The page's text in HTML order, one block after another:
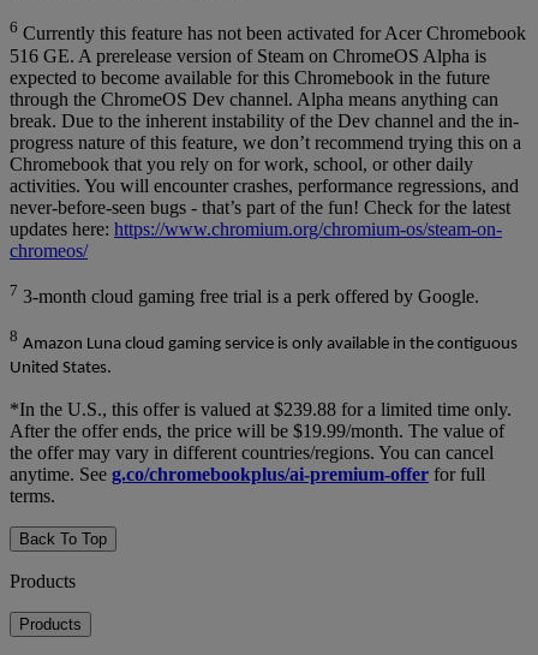
6 Currently this feature has not been activated for Acer Chromebook
516 GE. A prerelease version of Steam on ChromeOS Alpha is
expected to become available for this Chromebook in the future
through the ChromeOS Dev channel. Alpha means anything can
break. Due to the inherent instability of the Dev channel and the in-
progress nature of this feature, we don’t recommend trying this on a
Chromebook that you rely on for work, school, or other daily
activities. You will encounter crashes, performance regressions, and
never-before-seen bugs - that’s part of the fun! Check for the latest
updates here: https://www.chromium.org/chromium-os/steam-on-
chromeos/
7 3-month cloud gaming free trial is a perk offered by Google.
8 Amazon Luna cloud gaming service is only available in the contiguous
United States.
*In the U.S., this offer is valued at $239.88 for a limited time only.
After the offer ends, the price will be $19.99/month. The value of
the offer may vary in different countries/regions. You can cancel
anytime. See g.co/chromebookplus/ai-premium-offer for full
terms.
Back To Top
Products
Products